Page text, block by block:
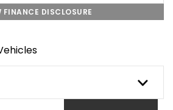
FINANCE DISCLOSURE